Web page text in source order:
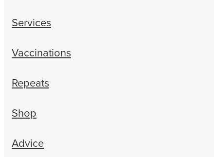
Services
Vaccinations
Repeats
Shop
Advice